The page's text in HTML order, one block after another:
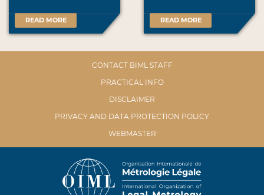
READ MORE READ MORE
CONTACT BIML STAFF
PRACTICAL INFO
DISCLAIMER
PRIVACY AND DATA PROTECTION POLICY
WEBMASTER